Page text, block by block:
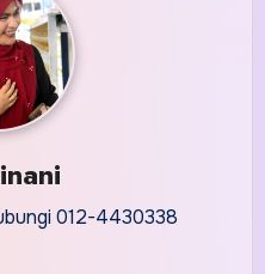
012-4430338